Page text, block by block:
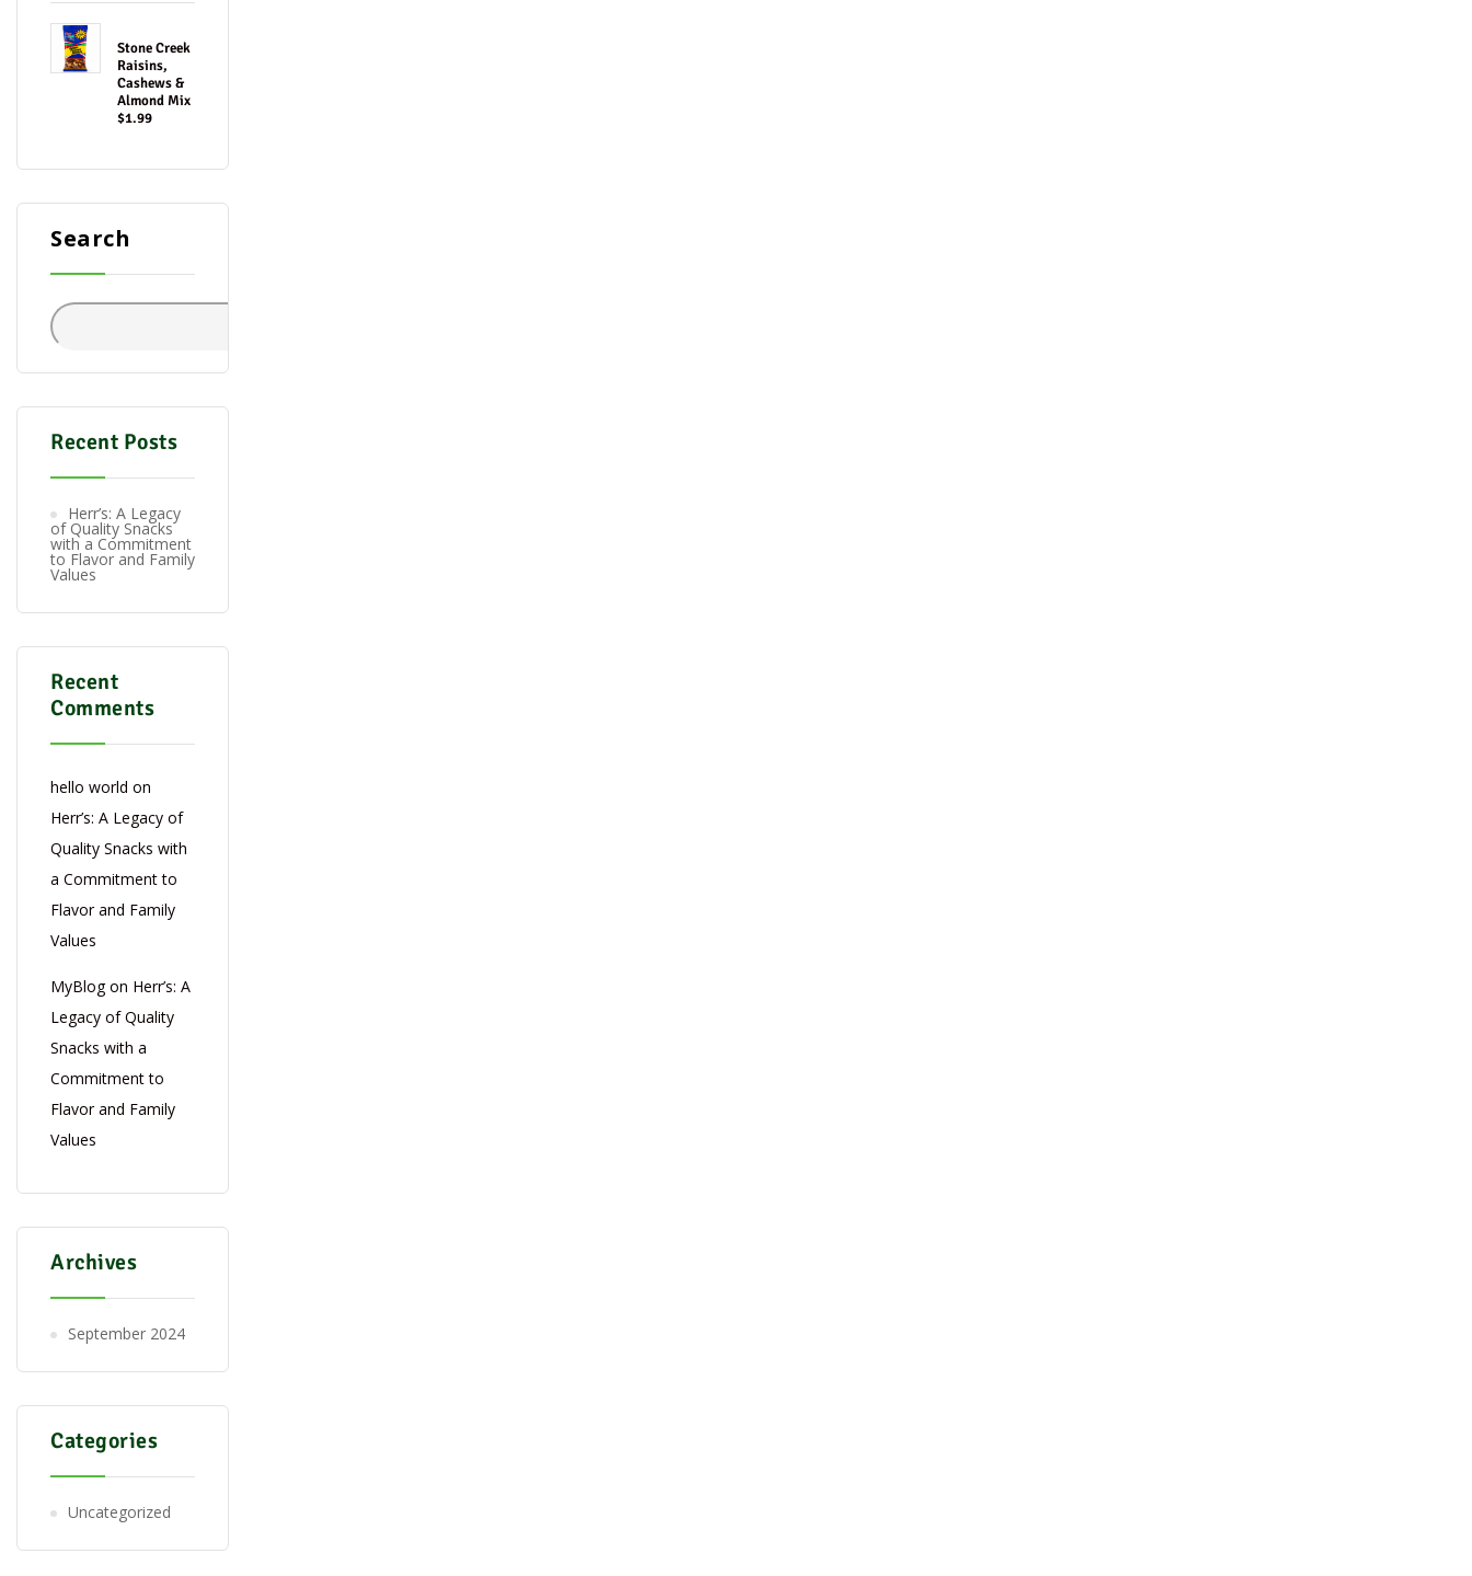
Stone Creek
Raisins,
Cashews &
Almond Mix
$1.99
Search
Recent Posts
Herr’s: A Legacy
of Quality Snacks
with a Commitment
to Flavor and Family
Values
Recent
Comments
hello world on
Herr’s: A Legacy of
Quality Snacks with
a Commitment to
Flavor and Family
Values
MyBlogon Herr’s: A
Legacy of Quality
Snacks with a
Commitment to
Flavor and Family
Values
Archives
September 2024
Categories
Uncategorized